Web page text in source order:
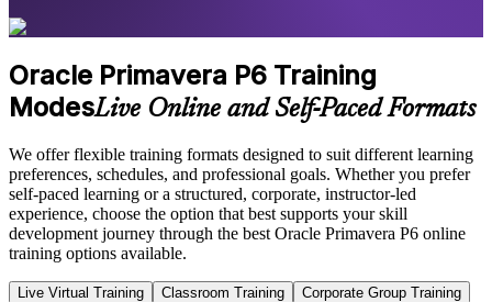
Oracle Primavera P6 Training
ModesLive Online and Self-Paced Formats
We offer flexible training formats designed to suit different learning
preferences, schedules, and professional goals. Whether you prefer
self-paced learning or a structured, corporate, instructor-led
experience, choose the option that best supports your skill
development journey through the best Oracle Primavera P6 online
training options available.
Live Virtual Training Classroom Training
Corporate Group Training